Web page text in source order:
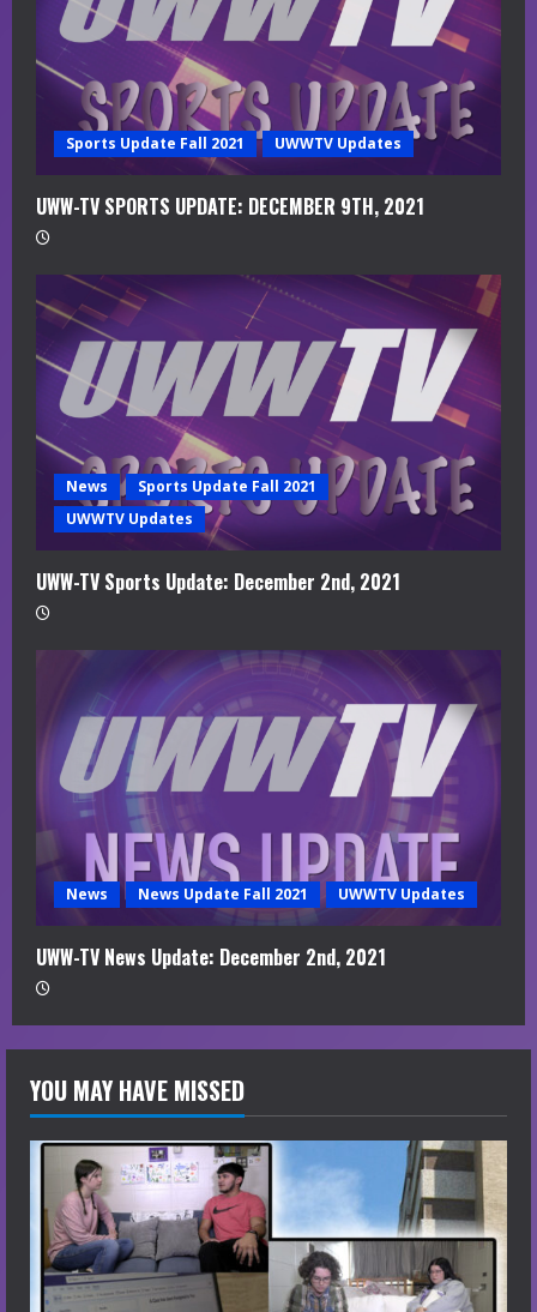
i
Sports Update Fall 2021 UWWTV Updates
UWW-TV SPORTS UPDATE: DECEMBER 9TH, 2021
News
Sports Update Fall 2021
UWWTV Updates
UWW-TV Sports Update: December 2nd, 2021
News News Update Fall 2021 UWWTV Updates
UWW-TV News Update: December 2nd, 2021
YOU MAY HAVE MISSED